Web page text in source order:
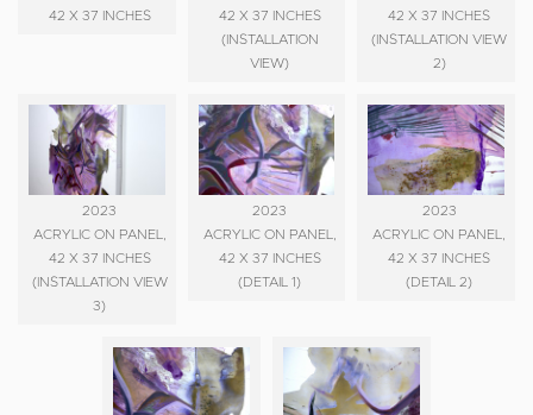
42 X 37 INCHES
42 X 37 INCHES
(INSTALLATION
VIEW)
42 X 37 INCHES
(INSTALLATION VIEW
2)
2023
ACRYLIC ON PANEL,
42 X 37 INCHES
(INSTALLATION VIEW
3)
2023
ACRYLIC ON PANEL,
42 X 37 INCHES
(DETAIL 1)
2023
ACRYLIC ON PANEL,
42 X 37 INCHES
(DETAIL 2)